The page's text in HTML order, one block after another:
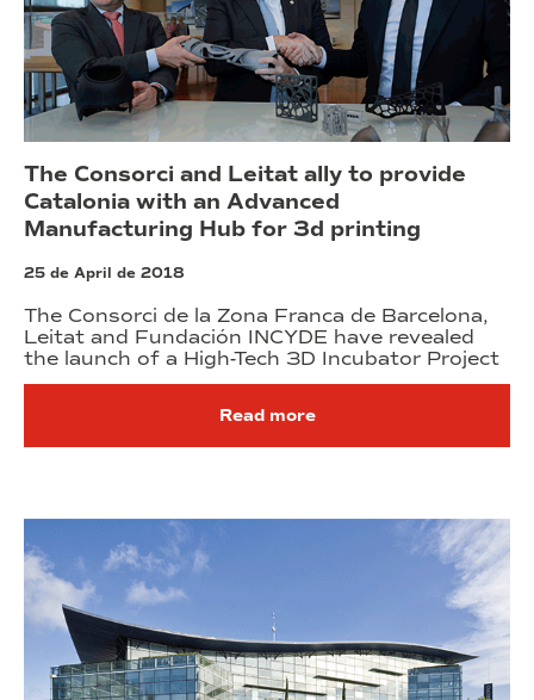
The Consorci and Leitat ally to provide
Catalonia with an Advanced
Manufacturing Hub for 3d printing
25 de April de 2018
The Consorci de la Zona Franca de Barcelona,
Leitat and Fundación INCYDE have revealed
the launch of a High-Tech 3D Incubator Project
Read more